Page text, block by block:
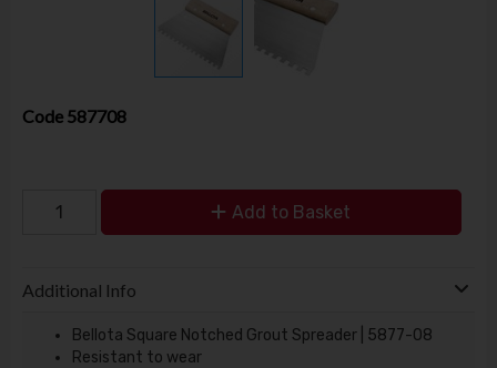
Code 587708
Add to Basket
Additional Info
Bellota Square Notched Grout Spreader | 5877-08
Resistant to wear